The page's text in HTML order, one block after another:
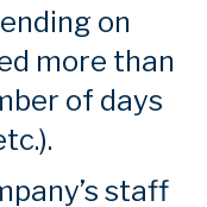
on
more than
of days
staff